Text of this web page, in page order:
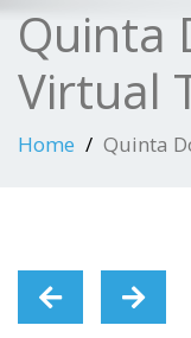
Quinta
Virtual
Home Quinta